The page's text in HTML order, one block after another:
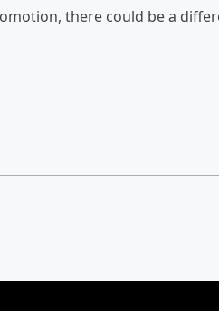
there could be a